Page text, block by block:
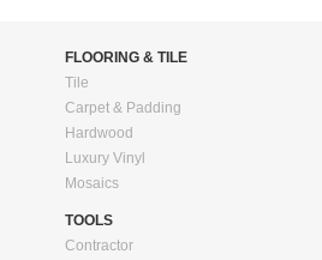
FLOORING & TILE
Tile
Carpet & Padding
Hardwood
Luxury Vinyl
Mosaics
TOOLS
Contractor